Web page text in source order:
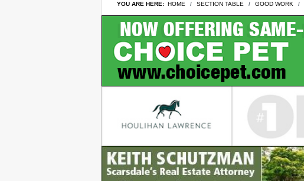
YOU ARE HERE: HOME SECTION TABLE GOOD WORK